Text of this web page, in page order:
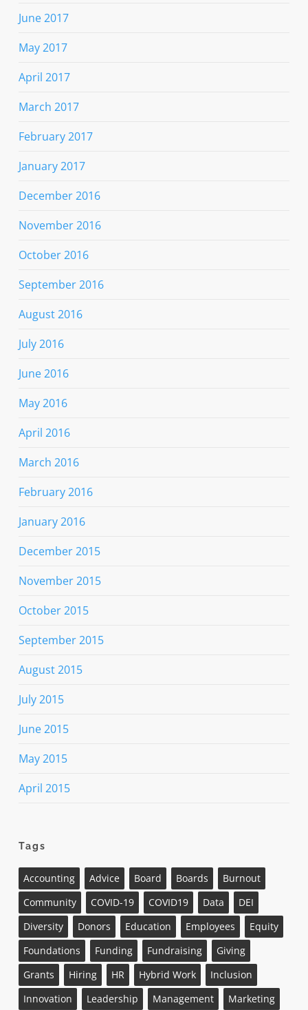
June 2017
May 2017
April 2017
March 2017
February 2017
January 2017
December 2016
November 2016
October 2016
September 2016
August 2016
July 2016
June 2016
May 2016
April 2016
March 2016
February 2016
January 2016
December 2015
November 2015
October 2015
September 2015
August 2015
July 2015
June 2015
May 2015
April 2015
Tags
Accounting Advice Board Boards
Burnout
Community
COVID-19 COVID19 Data
DEI
Diversity
Donors Education Employees
Equity
Foundations
Funding Fundraising
Giving
Grants
Hiring HR Hybrid Work
Inclusion
Innovation
Leadership Management
Marketing